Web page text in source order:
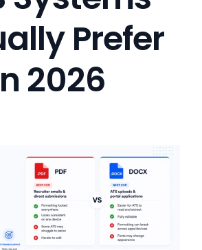
Prefer
2026